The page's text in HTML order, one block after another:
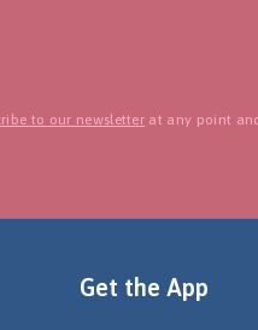
to our newsletter at any point
Get the App